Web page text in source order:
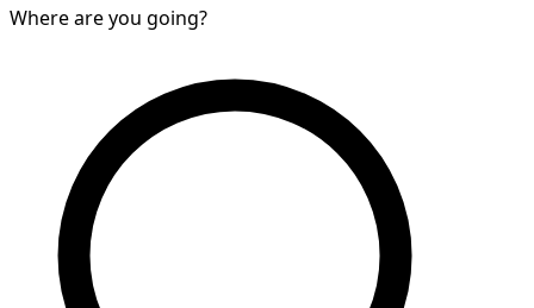
Where are you going?